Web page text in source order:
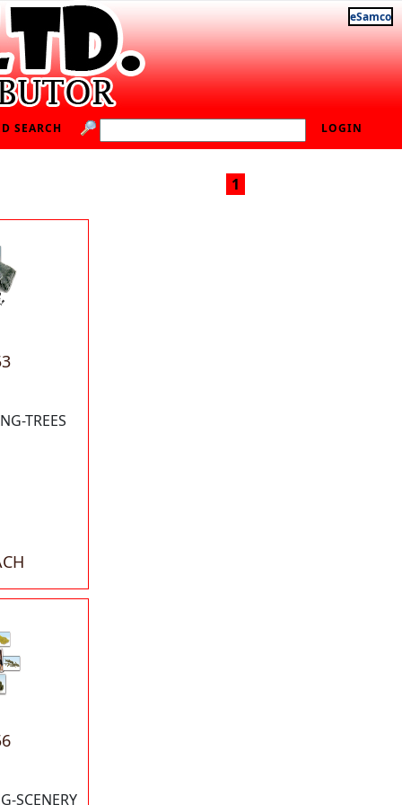
eSamco
LOGIN
SEARCH
1
TREES
SCENERY